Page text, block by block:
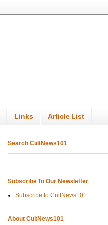
Links Article List
Search CultNews101
Subscribe To Our Newsletter
Subscribe to CultNews101
About CultNews101